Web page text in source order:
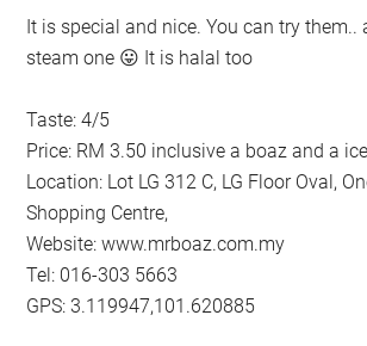
It is special and nice. You can try them..
steam one 😛 It is halal too
Taste: 4/5
Price: RM 3.50 inclusive a boaz and a
Location: Lot LG 312 C, LG Floor Oval,
Shopping Centre,
Website: www.mrboaz.com.my
Tel: 016-303 5663
GPS: 3.119947,101.620885